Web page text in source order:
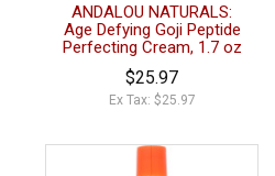
ANDALOU NATURALS:
Age Defying Goji Peptide
Perfecting Cream, 1.7 oz
$25.97
Ex Tax: $25.97